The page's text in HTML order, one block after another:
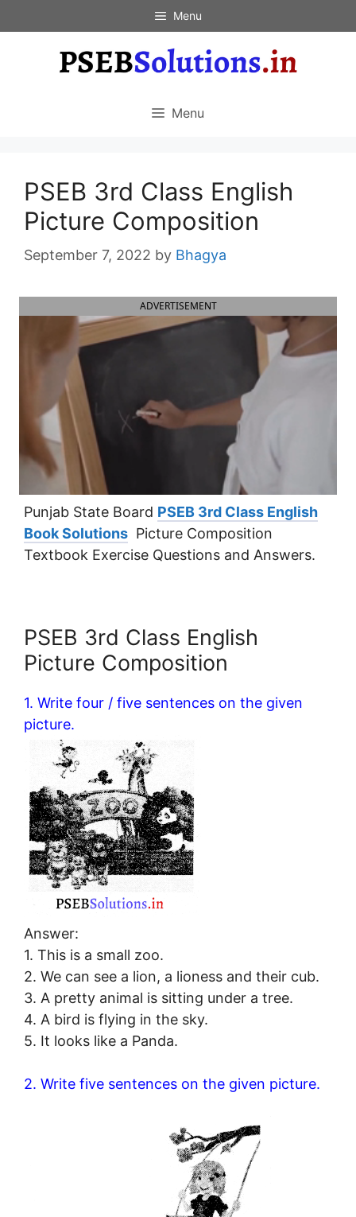
to
Menu
Menu
PSEB 3rd Class English
Picture Composition
September 7, 2022 by Bhagya
ADVERTISEMENT
Punjab State Board PSEB 3rd Class English
Book Solutions Picture Composition
Textbook Exercise Questions and Answers.
PSEB 3rd Class English
Picture Composition
1. Write four / five sentences on the given
picture.
Answer:
1. This is a small zoo.
2. We can see a lion, a lioness and their cub.
3. A pretty animal is sitting under a tree.
4. A bird is flying in the sky.
5. It looks like a Panda.
2. Write five sentences on the given picture.